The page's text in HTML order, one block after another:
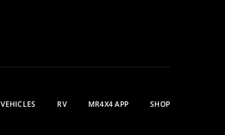
VEHICLES RV MR4X4 APP SHOP